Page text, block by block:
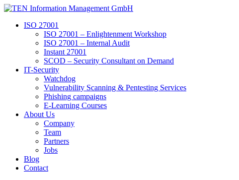
Skip
contentISO 27001
ISO 27001 – Enlightenment Workshop
ISO 27001 – Internal Audit
Instant 27001
SCOD – Security Consultant on Demand
IT-Security
Watchdog
Vulnerability Scanning & Pentesting Services
Phishing campaigns
E-Learning Courses
About Us
Company
Team
Partners
Jobs
Blog
Contact